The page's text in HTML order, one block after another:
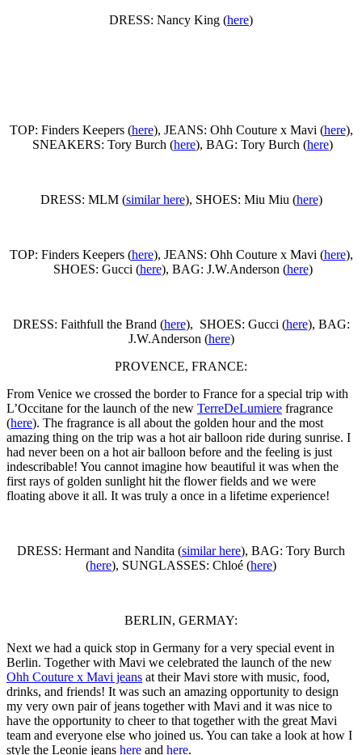
DRESS: Nancy King (here)
TOP: Finders Keepers (here), JEANS: Ohh Couture x Mavi (here),
SNEAKERS: Tory Burch (here), BAG: Tory Burch (here)
DRESS: MLM (similar here), SHOES: Miu Miu (here)
TOP: Finders Keepers (here), JEANS: Ohh Couture x Mavi (here),
SHOES: Gucci (here), BAG: J.W.Anderson (here)
DRESS: Faithfull the Brand (here), SHOES: Gucci (here), BAG:
J.W.Anderson (here)
PROVENCE, FRANCE:
From Venice we crossed the border to France for a special trip with
L’Occitane for the launch of the new TerreDeLumiere fragrance
(here). The fragrance is all about the golden hour and the most
amazing thing on the trip was a hot air balloon ride during sunrise. I
had never been on a hot air balloon before and the feeling is just
indescribable! You cannot imagine how beautiful it was when the
first rays of golden sunlight hit the flower fields and we were
floating above it all. It was truly a once in a lifetime experience!
DRESS: Hermant and Nandita (similar here), BAG: Tory Burch
(here), SUNGLASSES: Chloé (here)
BERLIN, GERMAY:
Next we had a quick stop in Germany for a very special event in
Berlin. Together with Mavi we celebrated the launch of the new
Ohh Couture x Mavi jeans at their Mavi store with music, food,
drinks, and friends! It was such an amazing opportunity to design
my very own pair of jeans together with Mavi and it was nice to
have the opportunity to cheer to that together with the great Mavi
team and everyone else who joined us. You can take a look at how I
style the Leonie jeans here and here.